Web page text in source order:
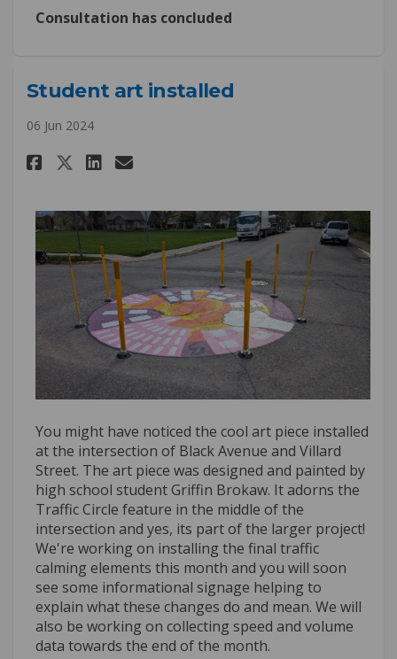
Consultation has concluded
Student art installed
06 Jun 2024
Share Student art installed on
Share Student art
Share Student art
Email Student art
You might have noticed the cool art piece installed
at the intersection of Black Avenue and Villard
Street. The art piece was designed and painted by
high school student Griffin Brokaw. It adorns the
Traffic Circle feature in the middle of the
intersection and yes, its part of the larger project!
We're working on installing the final traffic
calming elements this month and you will soon
see some informational signage helping to
explain what these changes do and mean. We will
also be working on collecting speed and volume
data towards the end of the month.